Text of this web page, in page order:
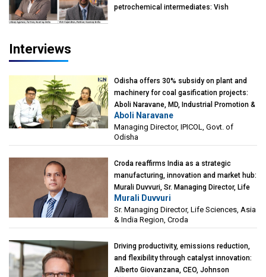
petrochemical intermediates: Vish
Interviews
Odisha offers 30% subsidy on plant and
machinery for coal gasification projects:
Aboli Naravane, MD, Industrial Promotion &
Investment Corporation of Odisha Limited
(IPICOL), Govt. of Odisha
Aboli Naravane
Managing Director, IPICOL, Govt. of
Odisha
Croda reaffirms India as a strategic
manufacturing, innovation and market hub:
Murali Duvvuri, Sr. Managing Director, Life
Sciences, Asia & India Region, Croda
Murali Duvvuri
Sr. Managing Director, Life Sciences, Asia
& India Region, Croda
Driving productivity, emissions reduction,
and flexibility through catalyst innovation:
Alberto Giovanzana, CEO, Johnson